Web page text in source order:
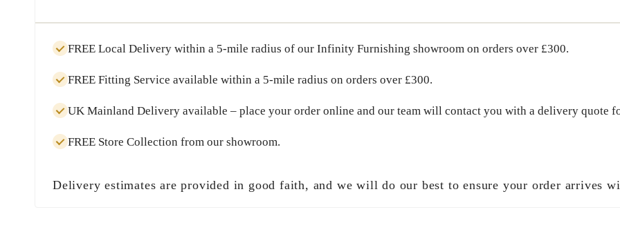
FREE Local Delivery within a 5-mile radius of our Infinity Furnishing showroom on orders over £300.
FREE Fitting Service available within a 5-mile radius on orders over £300.
UK Mainland Delivery available – place your order online and our team will contact you with a delivery quote
FREE Store Collection from our showroom.
Delivery estimates are provided in good faith, and we will do our best to ensure your order arrives